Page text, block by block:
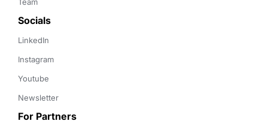
Socials
LinkedIn
Instagram
Youtube
Newsletter
For Partners